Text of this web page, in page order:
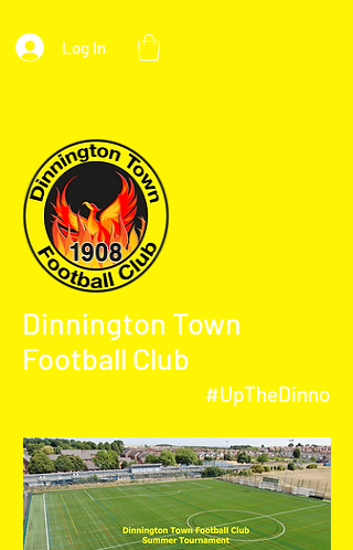
Log In
Dinnington Town
Football Club
#UpTheDinno